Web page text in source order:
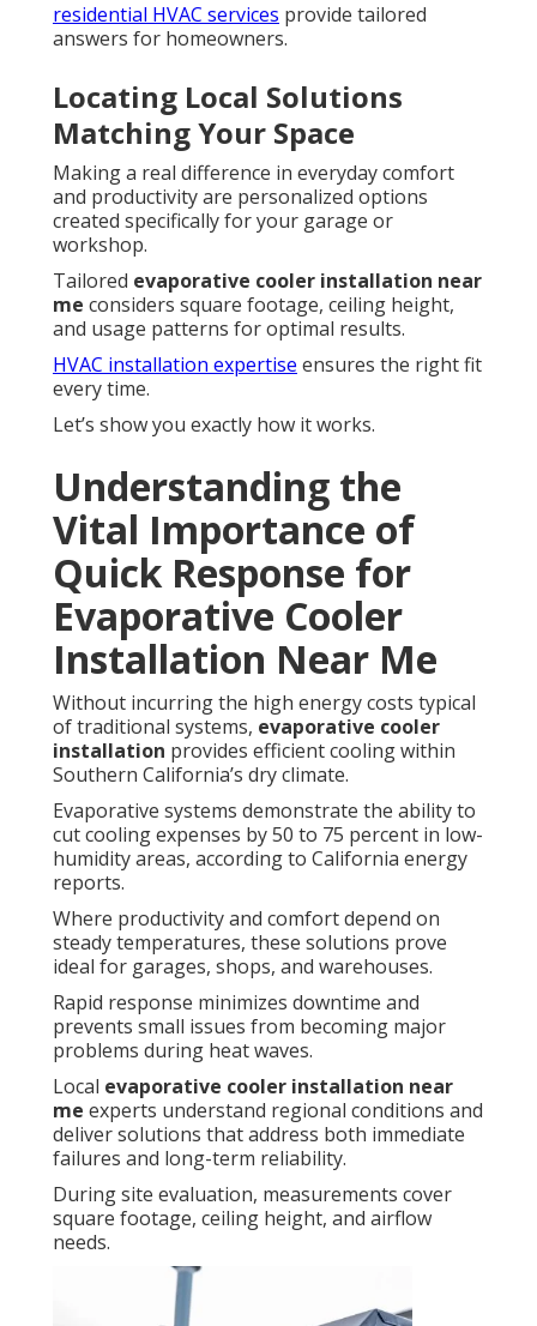
residential HVAC services provide tailored
answers for homeowners.
Locating Local Solutions
Matching Your Space
Making a real difference in everyday comfort
and productivity are personalized options
created specifically for your garage or
workshop.
Tailored evaporative cooler installation near
me considers square footage, ceiling height,
and usage patterns for optimal results.
HVAC installation expertise ensures the right fit
every time.
Let’s show you exactly how it works.
Understanding the
Vital Importance of
Quick Response for
Evaporative Cooler
Installation Near Me
Without incurring the high energy costs typical
of traditional systems, evaporative cooler
installation provides efficient cooling within
Southern California’s dry climate.
Evaporative systems demonstrate the ability to
cut cooling expenses by 50 to 75 percent in low-
humidity areas, according to California energy
reports.
Where productivity and comfort depend on
steady temperatures, these solutions prove
ideal for garages, shops, and warehouses.
Rapid response minimizes downtime and
prevents small issues from becoming major
problems during heat waves.
Local evaporative cooler installation near
me experts understand regional conditions and
deliver solutions that address both immediate
failures and long-term reliability.
During site evaluation, measurements cover
square footage, ceiling height, and airflow
needs.